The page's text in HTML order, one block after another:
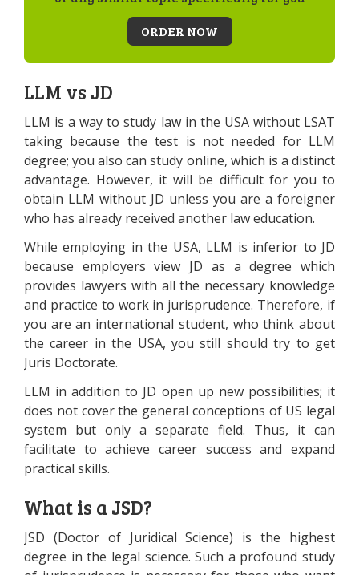
ORDER NOW
LLM vs JD
LLM is a way to study law in the USA without LSAT
taking because the test is not needed for LLM
degree; you also can study online, which is a distinct
advantage. However, it will be difficult for you to
obtain LLM without JD unless you are a foreigner
who has already received another law education.
While employing in the USA, LLM is inferior to JD
because employers view JD as a degree which
provides lawyers with all the necessary knowledge
and practice to work in jurisprudence. Therefore, if
you are an international student, who think about
the career in the USA, you still should try to get
Juris Doctorate.
LLM in addition to JD open up new possibilities; it
does not cover the general conceptions of US legal
system but only a separate field. Thus, it can
facilitate to achieve career success and expand
practical skills.
What is a JSD?
JSD (Doctor of Juridical Science) is the highest
degree in the legal science. Such a profound study